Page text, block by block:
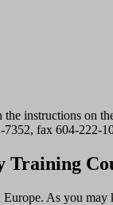
the instructions on
fax 604-222-
As you